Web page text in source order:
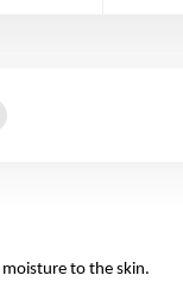
to the skin.